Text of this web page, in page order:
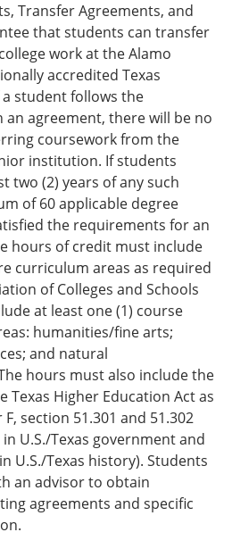
Transfer Agreements, and
that students can transfer
work at the Alamo
accredited Texas
student follows the
agreement, there will be no
coursework from the
institution. If students
two (2) years of any such
of 60 applicable degree
the requirements for an
hours of credit must include
curriculum areas as required
of Colleges and Schools
at least one (1) course
humanities/fine arts;
and natural
hours must also include the
Texas Higher Education Act as
section 51.301 and 51.302
U.S./Texas government and
U.S./Texas history). Students
an advisor to obtain
agreements and specific